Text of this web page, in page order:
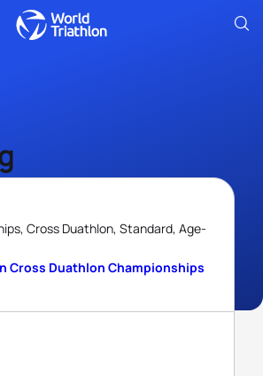
Cross Duathlon, Standard, Age-
Cross Duathlon Championships